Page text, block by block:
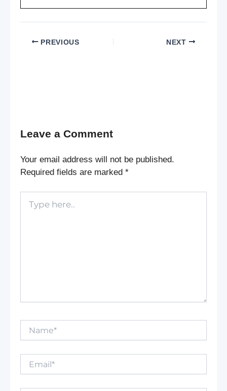
PREVIOUS NEXT
Leave a Comment
Your email address will not be published.
Required fields are marked *
here..